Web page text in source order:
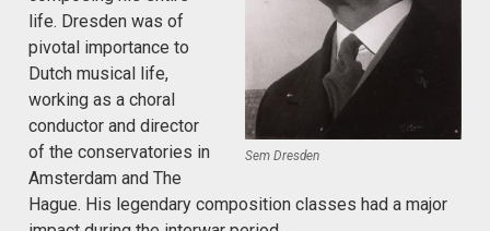
Sem Dresden
life. Dresden was of
pivotal importance to
Dutch musical life,
working as a choral
conductor and director
of the conservatories in
Amsterdam and The
Hague. His legendary composition classes had a major